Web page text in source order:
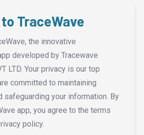
TraceWave
the innovative
developed by Tracewave
LTD. Your privacy is our top
committed to maintaining
safeguarding your information. By
app, you agree to the terms
policy.